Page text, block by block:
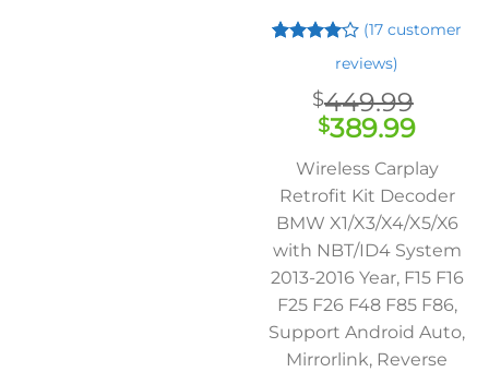
based on
customer
(17 customer
reviews)
$449.99
Original
price
was:
$449.99.
$389.99
price
is:
Wireless Carplay
Retrofit Kit Decoder
BMW X1/X3/X4/X5/X6
with NBT/ID4 System
2013-2016 Year, F15 F16
F25 F26 F48 F85 F86,
Support Android Auto,
Mirrorlink, Reverse